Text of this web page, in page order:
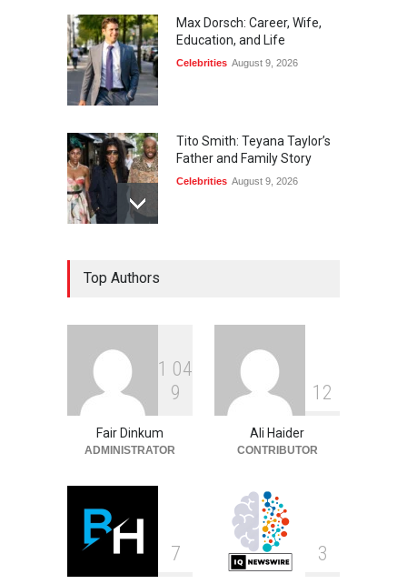
Max Dorsch: Career, Wife,
Education, and Life
Celebrities August 9, 2026
Tito Smith: Teyana Taylor’s
Father and Family Story
Celebrities August 9, 2026
Rhonda Rookmaaker: Life,
Career, and Marriage to
Jimmy Johnson
August 9, 2026
Top Authors
1 04
9
Fair Dinkum
ADMINISTRATOR
1 2
Ali Haider
CONTRIBUTOR
7 3